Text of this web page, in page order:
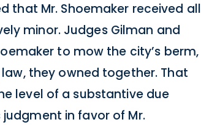
that Mr. Shoemaker received all
minor. Judges Gilman and
to mow the city’s berm,
they owned together. That
level of a substantive due
in favor of Mr.